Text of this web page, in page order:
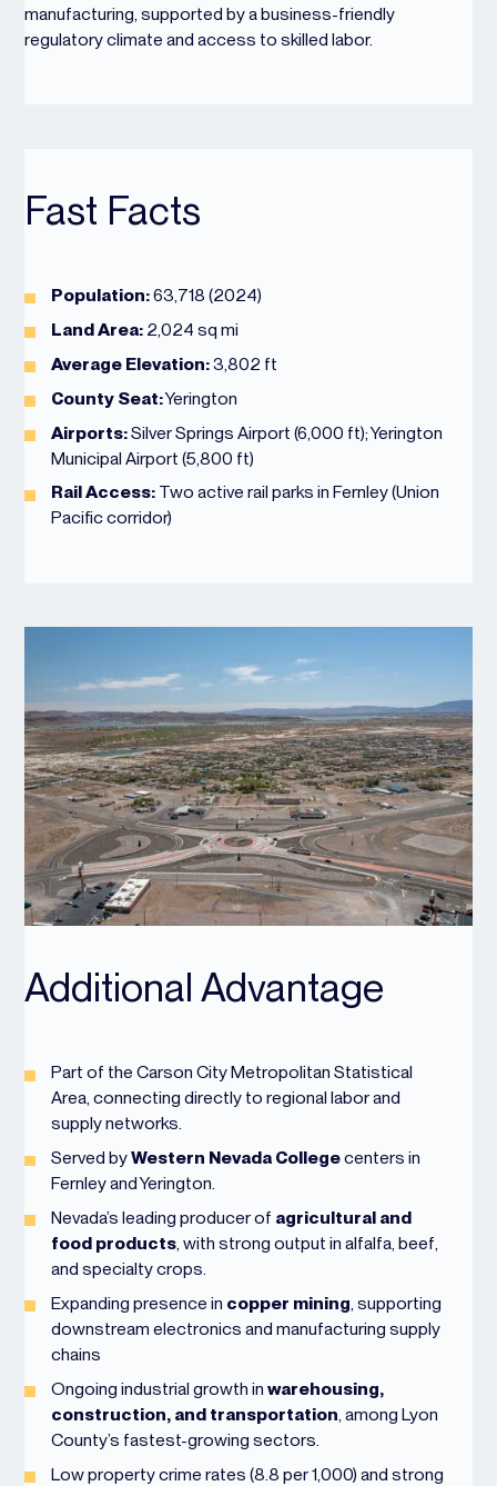
manufacturing, supported by a business-friendly
regulatory climate and access to skilled labor.
Fast Facts
Population:63,718 (2024)
Land Area: 2,024 sq mi
Average Elevation:3,802 ft
County Seat:Yerington
Airports:Silver Springs Airport (6,000 ft); Yerington
Municipal Airport (5,800 ft)
Rail Access: Two active rail parks in Fernley (Union
Pacific corridor)
Additional Advantage
Part of the Carson City Metropolitan Statistical
Area, connecting directly to regional labor and
supply networks.
Served byWestern Nevada Collegecenters in
Fernley and Yerington.
Nevada’s leading producer of agricultural and
food products, with strong output in alfalfa, beef,
and specialty crops.
Expanding presence in copper mining, supporting
downstream electronics and manufacturing supply
chains
Ongoing industrial growth in warehousing,
construction, and transportation , among Lyon
County’s fastest-growing sectors.
Low property crime rates (8.8 per 1,000) and strong